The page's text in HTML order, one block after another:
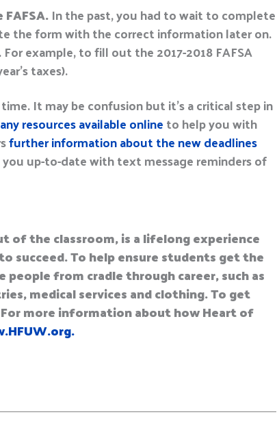
In the past, you had to wait to complete
the form with the correct information later on.
example, to fill out the 2017-2018 FAFSA
taxes).
It may be confusion but it’s a critical step in
resources available onlineto help you with
further information about the new deadlines
up-to-date with text message reminders of
of the classroom, is a lifelong experience
succeed. To help ensure students get the
from cradle through career, such as
medical services and clothing. To get
more information about how Heart of